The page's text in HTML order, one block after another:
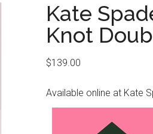
Kate
Knot
$139.00
Available online at Kate